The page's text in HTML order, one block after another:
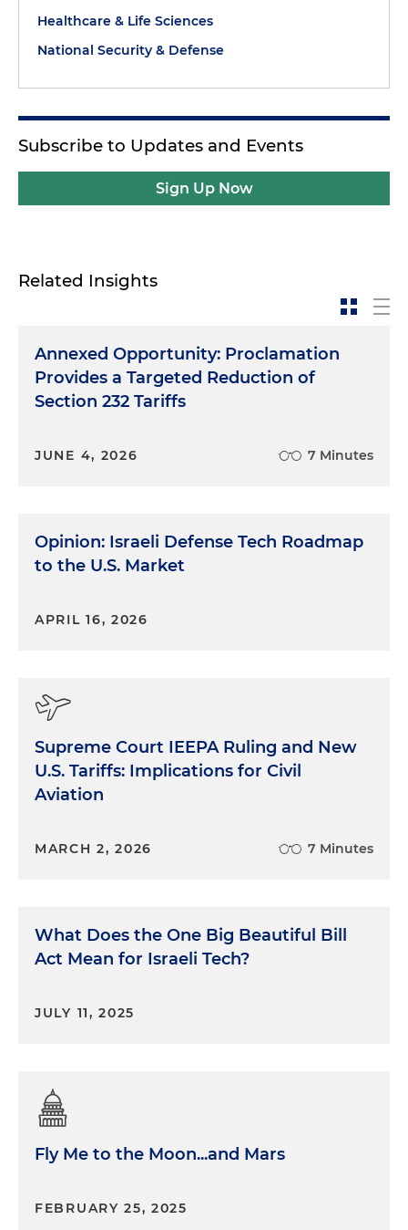
Healthcare & Life Sciences
National Security & Defense
Subscribe to Updates and Events
Sign Up Now
Related Insights
Annexed Opportunity: Proclamation
Provides a Targeted Reduction of
Section 232 Tariffs
JUNE 4, 2026 7 Minutes
Opinion: Israeli Defense Tech Roadmap
to the U.S. Market
APRIL 16, 2026
Supreme Court IEEPA Ruling and New
U.S. Tariffs: Implications for Civil
Aviation
MARCH 2, 2026 7 Minutes
What Does the One Big Beautiful Bill
Act Mean for Israeli Tech?
JULY 11, 2025
Fly Me to the Moon...and Mars
FEBRUARY 25, 2025